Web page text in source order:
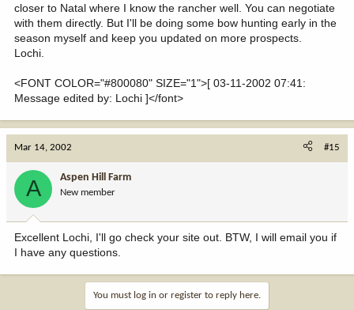
closer to Natal where I know the rancher well. You can negotiate
with them directly. But I'll be doing some bow hunting early in the
season myself and keep you updated on more prospects.
Lochi.
<FONT COLOR="#800080" SIZE="1">[ 03-11-2002 07:41:
Message edited by: Lochi ]</font>
Mar 14, 2002 #15
A Aspen Hill Farm
New member
Excellent Lochi, I'll go check your site out. BTW, I will email you if
I have any questions.
You must log in or register to reply here.